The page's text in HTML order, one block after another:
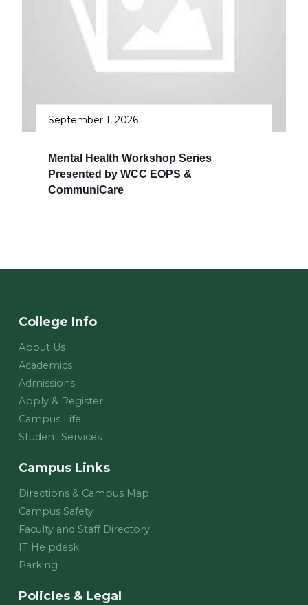
September 1, 2026
Mental Health Workshop Series
Presented by WCC EOPS &
CommuniCare
College Info
About Us
Academics
Admissions
Apply & Register
Campus Life
Student Services
Campus Links
Directions & Campus Map
Campus Safety
Faculty and Staff Directory
IT Helpdesk
Parking
Policies & Legal